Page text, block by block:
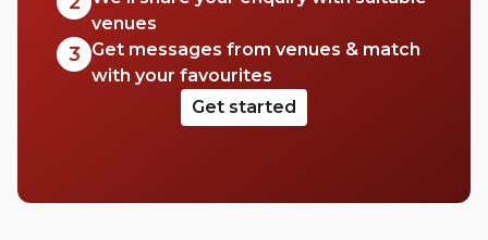
venues
3
Get messages from venues & match
with your favourites
Get started